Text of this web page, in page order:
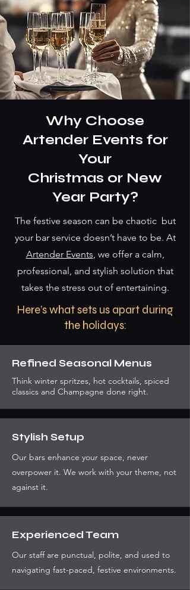
Why Choose
Artender Events for
Your
Christmas or New
Year Party?
The festive season can be chaotic but
your bar service doesn’t have to be. At
Artender Events, we offer a calm,
professional, and stylish solution that
takes the stress out of entertaining.
Here’s what sets us apart during
the holidays:
Refined Seasonal Menus
Think winter spritzes, hot cocktails, spiced
classics and Champagne done right.
Stylish Setup
Our bars enhance your space, never
overpower it. We work with your theme, not
against it.
Experienced Team
Our staff are punctual, polite, and used to
navigating fast-paced, festive environments.